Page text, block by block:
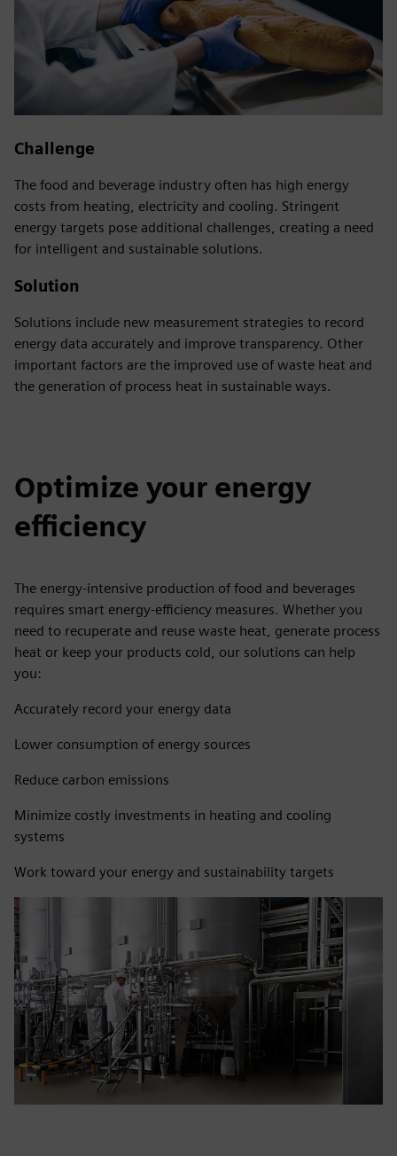
Challenge
The food and beverage industry often has high energy
costs from heating, electricity and cooling. Stringent
energy targets pose additional challenges, creating a need
for intelligent and sustainable solutions.
Solution
Solutions include new measurement strategies to record
energy data accurately and improve transparency. Other
important factors are the improved use of waste heat and
the generation of process heat in sustainable ways.
Optimize your energy
efficiency
The energy-intensive production of food and beverages
requires smart energy-efficiency measures. Whether you
need to recuperate and reuse waste heat, generate process
heat or keep your products cold, our solutions can help
you:
Accurately record your energy data
Lower consumption of energy sources
Reduce carbon emissions
Minimize costly investments in heating and cooling
systems
Work toward your energy and sustainability targets